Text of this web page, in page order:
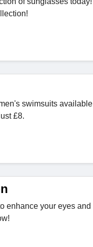
swimsuits available
£8.
enhance your eyes and